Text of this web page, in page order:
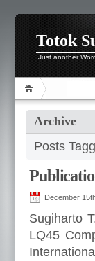
Totok
Just another
Archive
Posts
December
Sugiharto
LQ45